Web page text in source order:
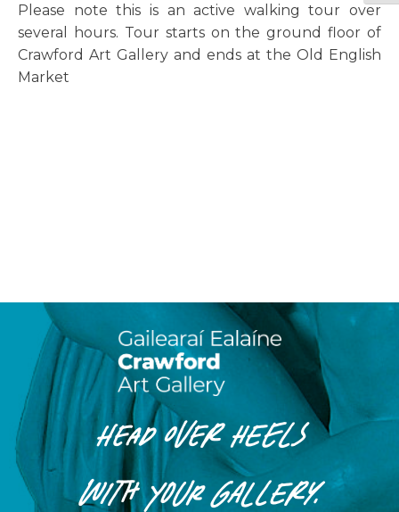
Please note this is an active walking tour over
several hours. Tour starts on the ground floor of
Crawford Art Gallery and ends at the Old English
Market
HEAD OVER HEELS
WITHYOURGALLERY.